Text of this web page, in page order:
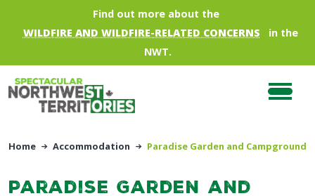
Skip to main contentFind out more about the
WILDFIRE AND WILDFIRE-RELATED CONCERNS
in the
NWT.
Home Accommodation Paradise Garden and Campground
Paradise Garden and